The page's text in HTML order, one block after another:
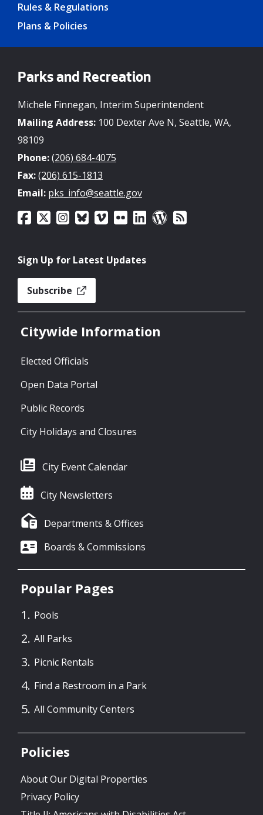
Rules & Regulations
Plans & Policies
Parks and Recreation
Michele Finnegan, Interim Superintendent
Mailing Address: 100 Dexter Ave N, Seattle, WA,
98109
Phone:(206) 684-4075
Fax:(206) 615-1813
Email: pks_info@seattle.gov
Sign Up for Latest Updates
Subscribe
Citywide Information
Elected Officials
Open Data Portal
Public Records
City Holidays and Closures
City Event Calendar
City Newsletters
Departments & Offices
Boards & Commissions
Popular Pages
Pools
All Parks
Picnic Rentals
Find a Restroom in a Park
All Community Centers
Policies
About Our Digital Properties
Privacy Policy